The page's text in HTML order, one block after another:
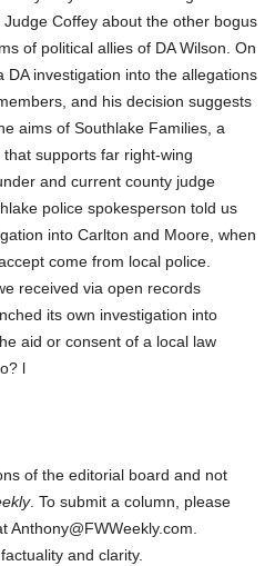
Coffey about the other bogus
of political allies of DA Wilson. On
DA investigation into the allegations
and his decision suggests
aims of Southlake Families, a
supports far right-wing
and current county judge
police spokesperson told us
into Carlton and Moore, when
come from local police.
received via open records
its own investigation into
aid or consent of a local law
l
of the editorial board and not
. To submit a column, please
Anthony@FWWeekly.com.
and clarity.